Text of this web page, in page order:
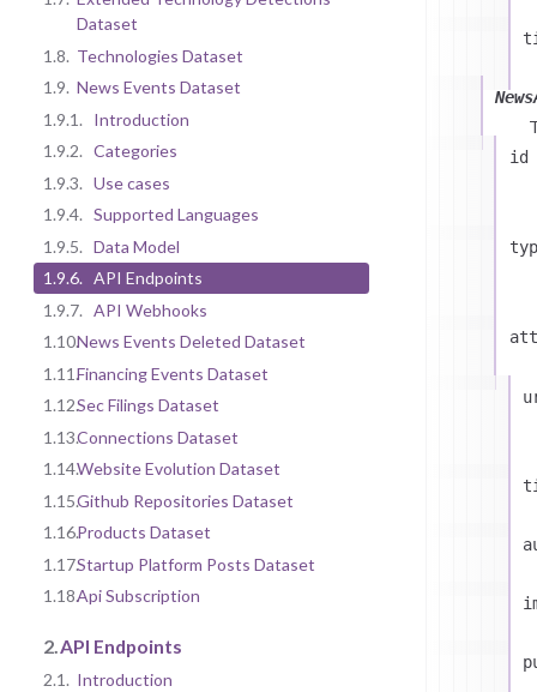
Dataset
1.8. Technologies Dataset
1.9. News Events Dataset
1.9.1.
Introduction
1.9.2. Categories
1.9.3. Use cases
1.9.4. Supported Languages
1.9.5. Data Model
1.9.6. API Endpoints
1.9.7. API Webhooks
1.10.News Events Deleted Dataset
1.11.Financing Events Dataset
1.12.Sec Filings Dataset
1.13.Connections Dataset
1.14.Website Evolution Dataset
1.15.Github Repositories Dataset
1.16.Products Dataset
1.17.Startup Platform Posts Dataset
1.18.Api Subscription
2. API Endpoints
2.1. Introduction
id